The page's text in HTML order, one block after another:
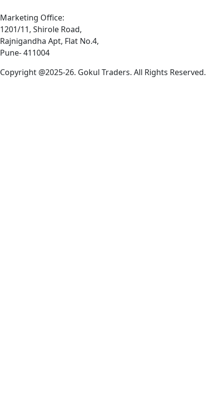
Marketing Office:
1201/11, Shirole Road,
Rajnigandha Apt, Flat No.4,
Pune- 411004
Copyright @2025-26. Gokul Traders. All Rights Reserved.